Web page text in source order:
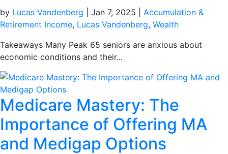
by Lucas Vandenberg Jan 7, 2025
Accumulation &
Retirement Income, Lucas Vandenberg, Wealth
Takeaways Many Peak 65 seniors are anxious about
economic conditions and their...
Medicare Mastery: The
Importance of Offering MA
and Medigap Options